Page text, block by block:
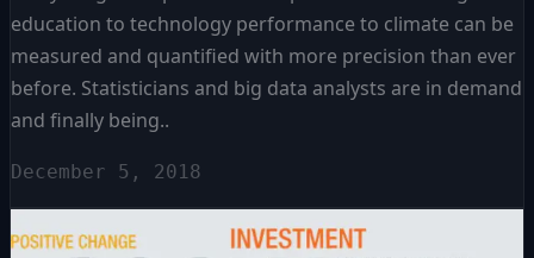
education to technology performance to climate can be
measured and quantified with more precision than ever
before. Statisticians and big data analysts are in demand
and finally being..
December 5, 2018